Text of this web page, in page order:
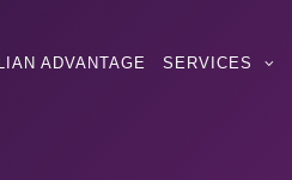
ADVANTAGE SERVICES